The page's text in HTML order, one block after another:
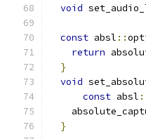
void
const absl ::
return
}
void
const absl
}